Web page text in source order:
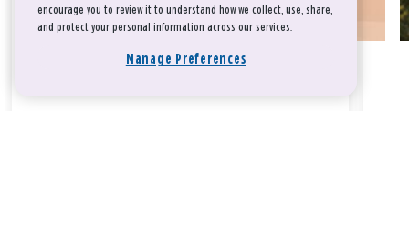
encourage you to review it to understand how we collect, use, share,
and protect your personal information across our services.
Manage Preferences